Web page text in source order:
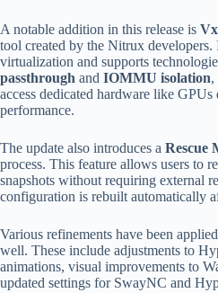
A notable addition in this release is
tool created by the Nitrux
virtualization and supports
passthrough and IOMMU isolation,
access dedicated hardware like
performance.
The update also introduces a Rescue
process. This feature allows users to
snapshots without requiring external
configuration is rebuilt automatically
Various refinements have been
well. These include adjustments to
animations, visual improvements to
updated settings for SwayNC and